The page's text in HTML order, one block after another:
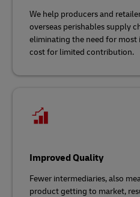
We help producers and
overseas perishables supply
eliminating the need for most
cost for limited contribution.
Improved Quality
Fewer intermediaries, also
product getting to market,